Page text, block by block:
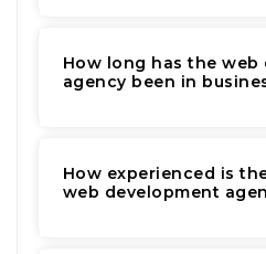
How long has the web
agency been in
How experienced is
web development